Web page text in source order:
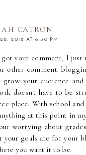
CATRON
2018 AT 6:50 PM
your comment, I just
other comment:
your audience
doesn't have to be
place. With school
at this point in
worrying about
your goals are for your
you want it to be.